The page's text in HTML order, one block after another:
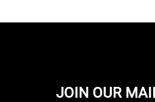
JOIN OUR